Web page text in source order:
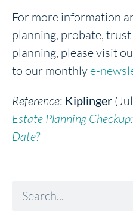
For more information
planning, probate,
planning, please visit
to our monthlye-
Reference: Kiplinger
Estate Planning
Date?